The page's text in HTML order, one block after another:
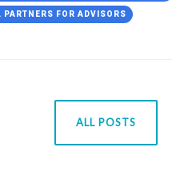
PARTNERS FOR ADVISORS
ALL POSTS